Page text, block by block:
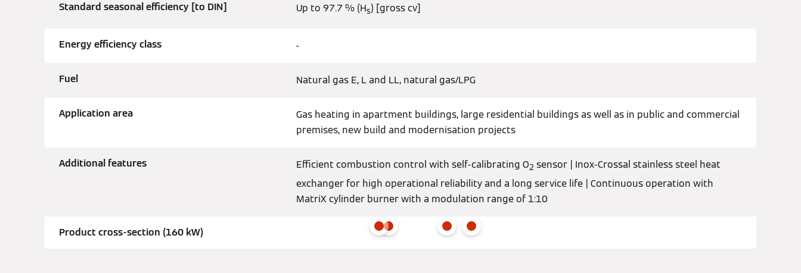
Standard seasonal efficiency [to DIN] Up to 97.7 % (Hs) [gross cv]
Energy efficiency class -
Fuel Natural gas E, L and LL, natural gas/LPG
Application area
Gas heating in apartment buildings, large residential buildings as well as in public and commercial
premises, new build and modernisation projects
Additional features Efficient combustion control with self-calibrating O2 sensor | Inox-Crossal stainless steel heat
exchanger for high operational reliability and a long service life | Continuous operation with
MatriX cylinder burner with a modulation range of 1:10
Product cross-section (160 kW)